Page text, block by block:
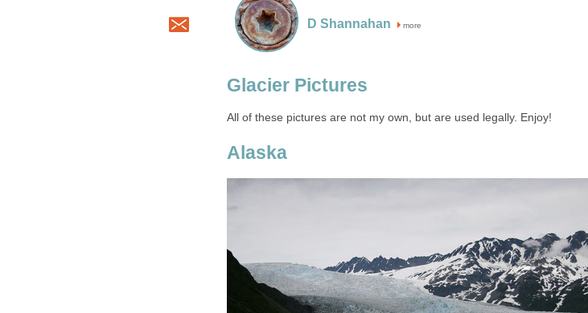
D Shannahan more
Glacier Pictures
All of these pictures are not my own, but are used legally. Enjoy!
Alaska